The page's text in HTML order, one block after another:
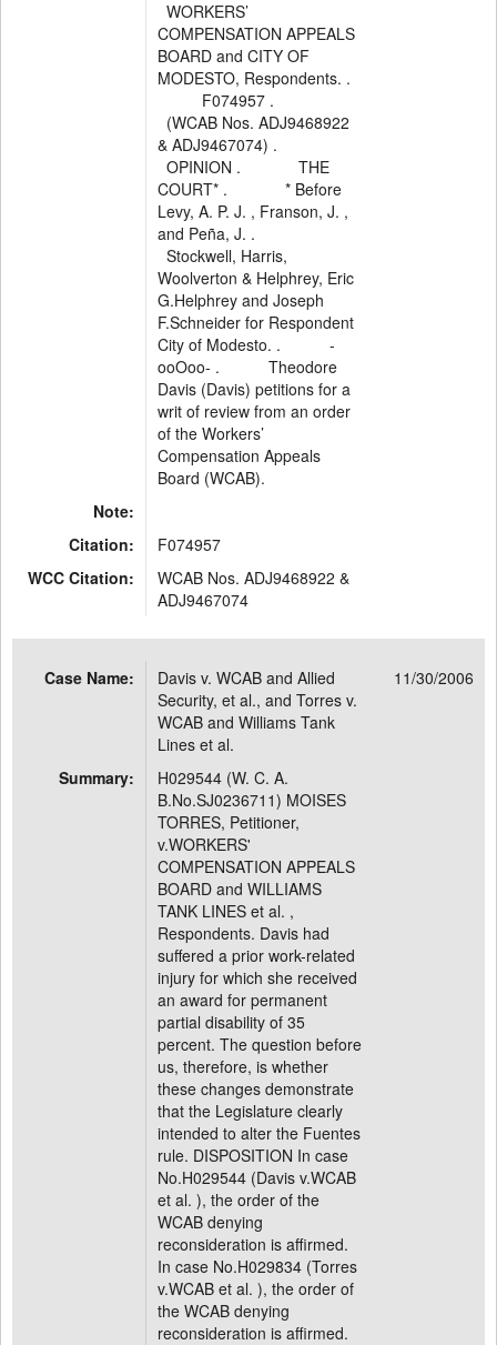
WORKERS’
COMPENSATION APPEALS
BOARD and CITY OF
MODESTO, Respondents. .
F074957 .
(WCAB Nos. ADJ9468922
& ADJ9467074) .
OPINION . THE
COURT* . * Before
Levy, A. P. J. , Franson, J. ,
and Peña, J. .
Stockwell, Harris,
Woolverton & Helphrey, Eric
G.Helphrey and Joseph
F.Schneider for Respondent
City of Modesto. . -
ooOoo- . Theodore
Davis (Davis) petitions for a
writ of review from an order
of the Workers’
Compensation Appeals
Board (WCAB).
Note:
Citation:
F074957
WCC Citation:
WCAB Nos. ADJ9468922 &
ADJ9467074
Case Name:
Davis v. WCAB and Allied
Security, et al., and Torres v.
WCAB and Williams Tank
Lines et al.
11/30/2006
Summary:
H029544 (W. C. A.
B.No.SJ0236711) MOISES
TORRES, Petitioner,
v.WORKERS'
COMPENSATION APPEALS
BOARD and WILLIAMS
TANK LINES et al. ,
Respondents. Davis had
suffered a prior work-related
injury for which she received
an award for permanent
partial disability of 35
percent. The question before
us, therefore, is whether
these changes demonstrate
that the Legislature clearly
intended to alter the Fuentes
rule. DISPOSITION In case
No.H029544 (Davis v.WCAB
et al. ), the order of the
WCAB denying
reconsideration is affirmed.
In case No.H029834 (Torres
v.WCAB et al. ), the order of
the WCAB denying
reconsideration is affirmed.